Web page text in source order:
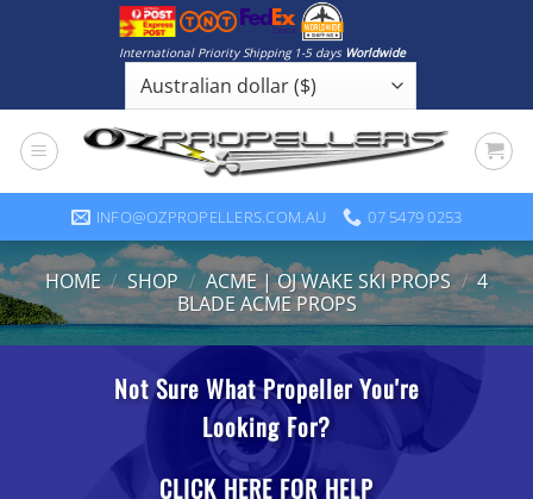
International Priority Shipping 1-5 days Worldwide
INFO@OZPROPELLERS.COM.AU 07 5479 0253
HOME / SHOP / ACME | OJ WAKE SKI PROPS / 4
BLADE ACME PROPS